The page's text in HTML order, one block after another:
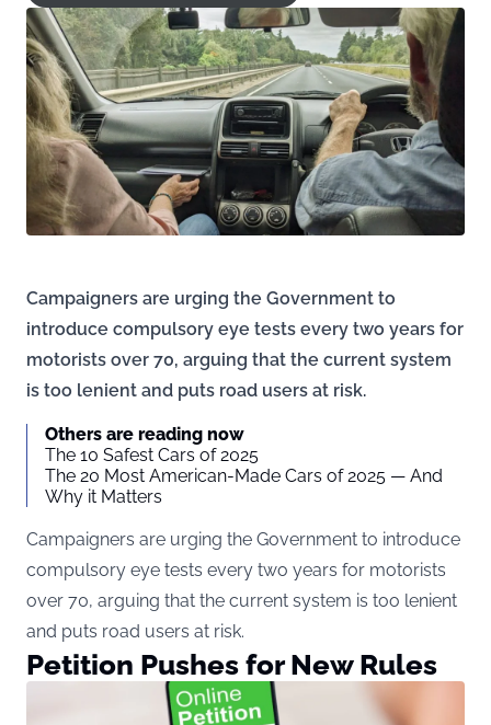
Campaigners are urging the Government to
introduce compulsory eye tests every two years for
motorists over 70, arguing that the current system
is too lenient and puts road users at risk.
Others are reading now
The 10 Safest Cars of 2025
The 20 Most American-Made Cars of 2025 — And
Why it Matters
Campaigners are urging the Government to introduce
compulsory eye tests every two years for motorists
over 70, arguing that the current system is too lenient
and puts road users at risk.
Petition Pushes for New Rules